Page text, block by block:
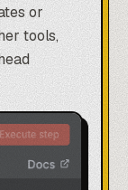
or
tools,